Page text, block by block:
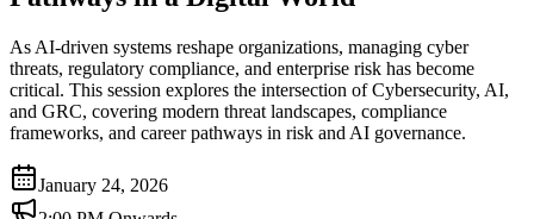
As AI-driven systems reshape organizations, managing cyber
threats, regulatory compliance, and enterprise risk has become
critical. This session explores the intersection of Cybersecurity, AI,
and GRC, covering modern threat landscapes, compliance
frameworks, and career pathways in risk and AI governance.
January 24, 2026